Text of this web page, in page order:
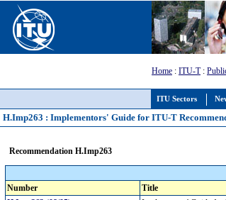
ITU Sectors
Home : ITU-T:
H.Imp263 : Implementors' Guide for ITU-T
Recommendation H.Imp263
Number
Title